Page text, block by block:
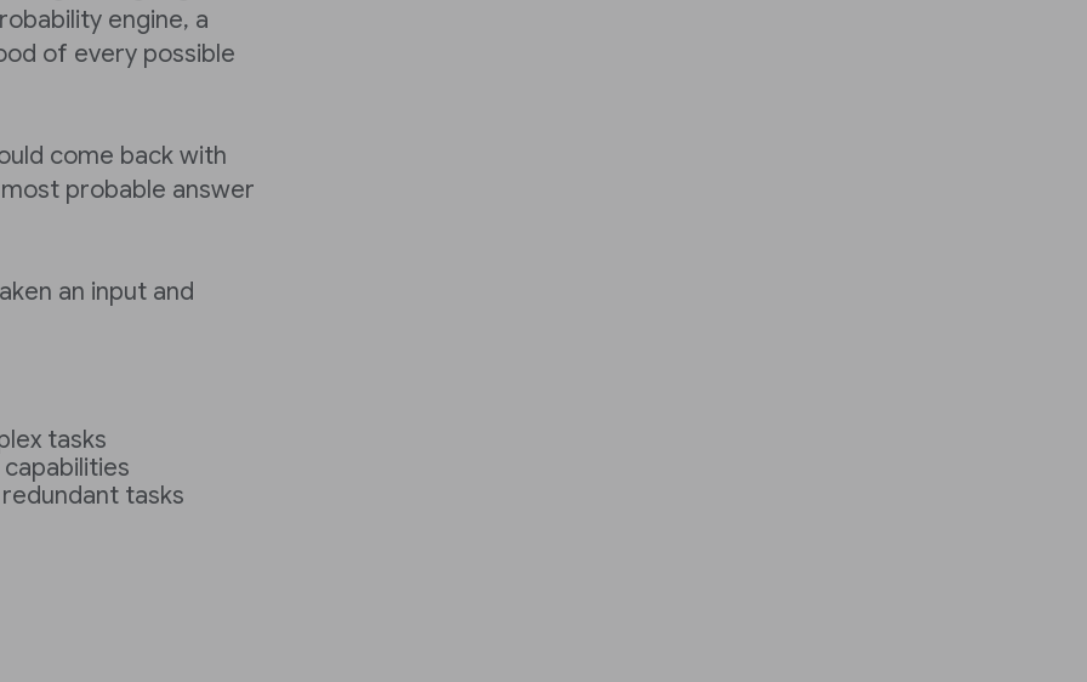
engine, a
of every possible
come back with
probable answer
an input and
tasks
tasks